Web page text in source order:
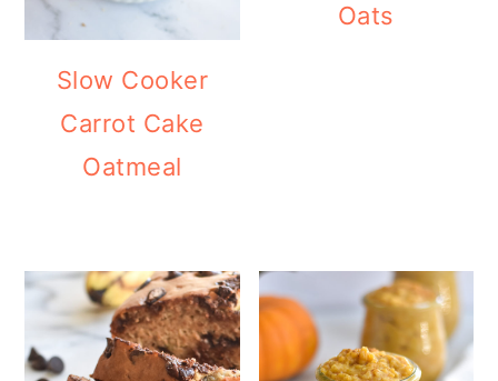
Slow Cooker
Carrot Cake
Oatmeal
Oats